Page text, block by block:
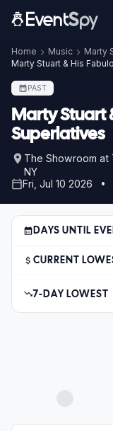
Home Music
Marty
PAST
Marty Stuart
Superlatives
The Showroom at
NY
Fri, Jul 10 2026 •
DAYS UNTIL
CURRENT
7-DAY LOWEST